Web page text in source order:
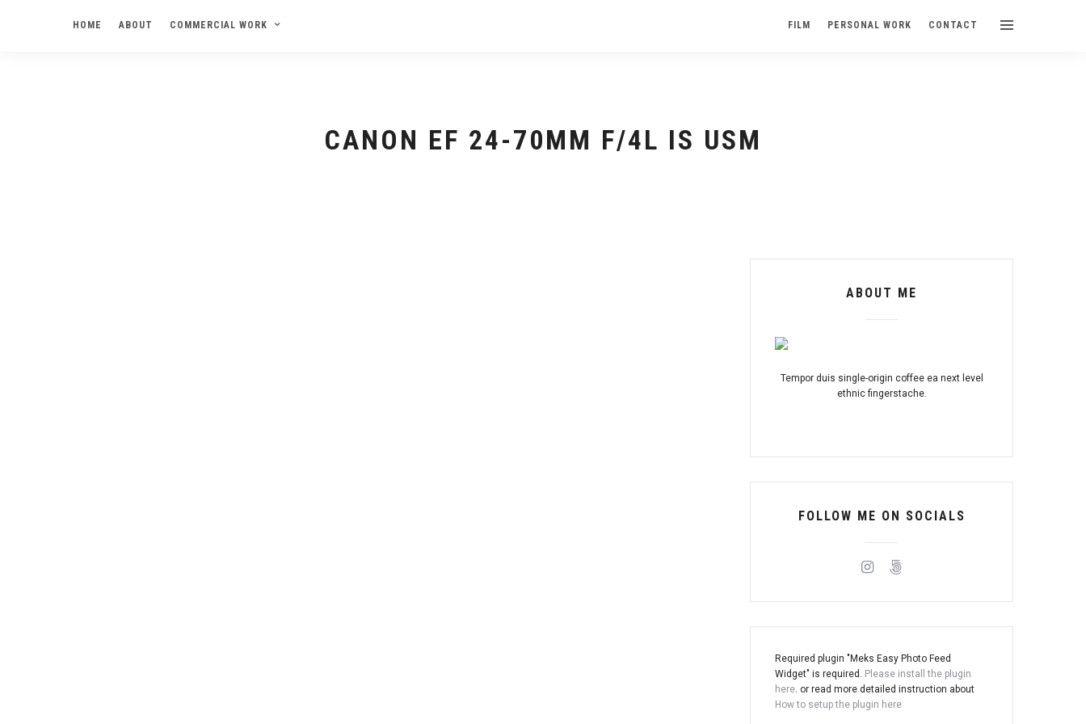
HOME ABOUT COMMERCIAL WORK FILM PERSONAL WORK CONTACT
CANON EF 24-70MM F/4L IS USM
ABOUT ME
Tempor duis single-origin coffee ea next level
ethnic fingerstache.
FOLLOW ME ON SOCIALS
Required plugin "Meks Easy Photo Feed
Widget" is required. Please install the plugin
here. or read more detailed instruction about
How to setup the plugin here